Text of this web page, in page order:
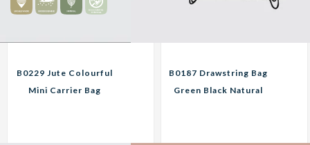
B0229 Jute Colourful
Mini Carrier Bag
B0187 Drawstring Bag
Green Black Natural